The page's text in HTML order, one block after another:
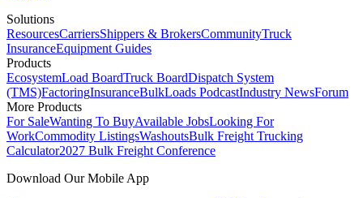
Solutions
ResourcesCarriersShippers & BrokersCommunityTruck
InsuranceEquipment Guides
Products
EcosystemLoad BoardTruck BoardDispatch System
(TMS)FactoringInsuranceBulkLoads PodcastIndustry NewsForum
More Products
For SaleWanting To BuyAvailable JobsLooking For
WorkCommodity ListingsWashoutsBulk Freight Trucking
Calculator2027 Bulk Freight Conference
Download Our Mobile App